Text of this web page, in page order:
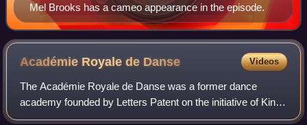
Mel Brooks has a cameo appearance in the episode.
Académie Royale de Danse Videos
The Académie Royale de Danse was a former dance
academy founded by Letters Patent on the initiative of King
Louis XIV of France in March 1661. It was the first dance